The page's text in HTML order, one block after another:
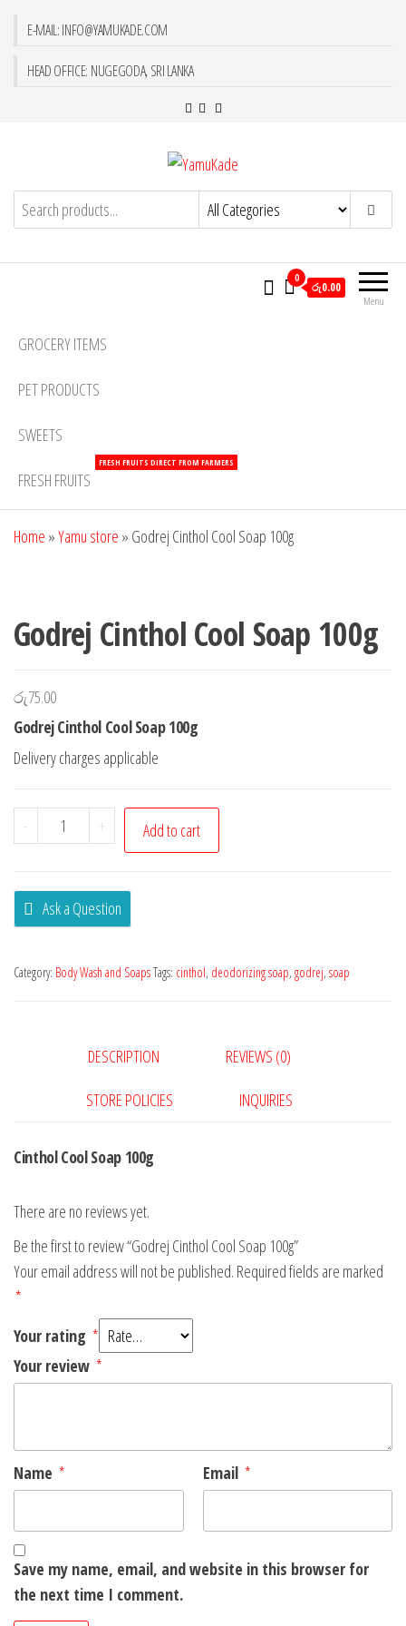
E-MAIL: INFO@YAMUKADE.COM
HEAD OFFICE: NUGEGODA, SRI LANKA
YamuKade
Menu
0
රු0.00
GROCERY ITEMS
PET PRODUCTS
SWEETS
FRESH FRUITS
FRESH FRUITS DIRECT FROM FARMERS
Home »Yamu store » Godrej Cinthol Cool Soap 100g
Godrej Cinthol Cool Soap 100g
රු75.00
Godrej Cinthol Cool Soap 100g
Delivery charges applicable
- + Add to cart
Ask a Question
Category: Body Wash and SoapsTags: cinthol, deodorizing soap, godrej, soap
DESCRIPTION
REVIEWS (0)
STORE POLICIES
INQUIRIES
Cinthol Cool Soap 100g
There are no reviews yet.
Be the first to review “Godrej Cinthol Cool Soap 100g”
Your email address will not be published. Required fields are marked
*
Your rating *
Your review *
Name * Email *
Save my name, email, and website in this browser for
the next time I comment.